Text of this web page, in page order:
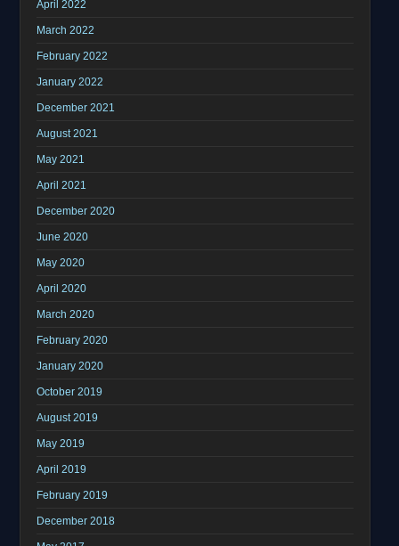
April 2022
March 2022
February 2022
January 2022
December 2021
August 2021
May 2021
April 2021
December 2020
June 2020
May 2020
April 2020
March 2020
February 2020
January 2020
October 2019
August 2019
May 2019
April 2019
February 2019
December 2018